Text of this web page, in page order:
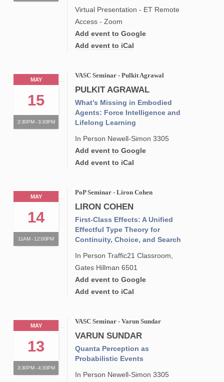
Virtual Presentation - ET Remote
Access - Zoom
Add event to Google
Add event to iCal
MAY
15
2:30PM - 3:30PM
VASC Seminar - Pulkit Agrawal
PULKIT AGRAWAL
What’s Missing in Embodied
Agents: Force Intelligence and
Lifelong Learning
In Person Newell-Simon 3305
Add event to Google
Add event to iCal
MAY
14
11AM - 12:00PM
PoP Seminar - Liron Cohen
LIRON COHEN
First-Class Effects: A Unified
Effectful Type Theory for
Continuity, Choice, and Search
In Person Traffic21 Classroom,
Gates Hillman 6501
Add event to Google
Add event to iCal
MAY
13
3:30PM - 4:30PM
VASC Seminar - Varun Sundar
VARUN SUNDAR
Quanta Perception as
Probabilistic Events
In Person Newell-Simon 3305